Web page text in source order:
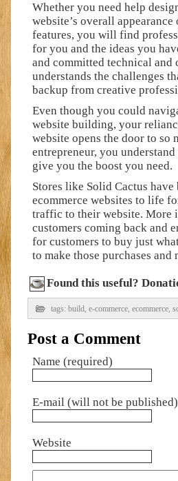
Whether you need help
website’s overall
features, you will find
for you and the ideas you
and committed technical and
understands the challenges
backup from creative
Even though you could
website building, your
website opens the door to
entrepreneur, you
give you the boost you need.
Stores like Solid Cactus
ecommerce websites to life
traffic to their website. More
customers coming back and
for customers to buy just
to make those purchases and
Found this useful?
tags: build, e-commerce, ecommerce,
Post a Comment
Name (required)
E-mail (will not be
Website